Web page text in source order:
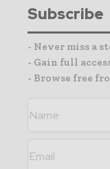
Subscribe
- Never miss a
- Gain full
- Browse free